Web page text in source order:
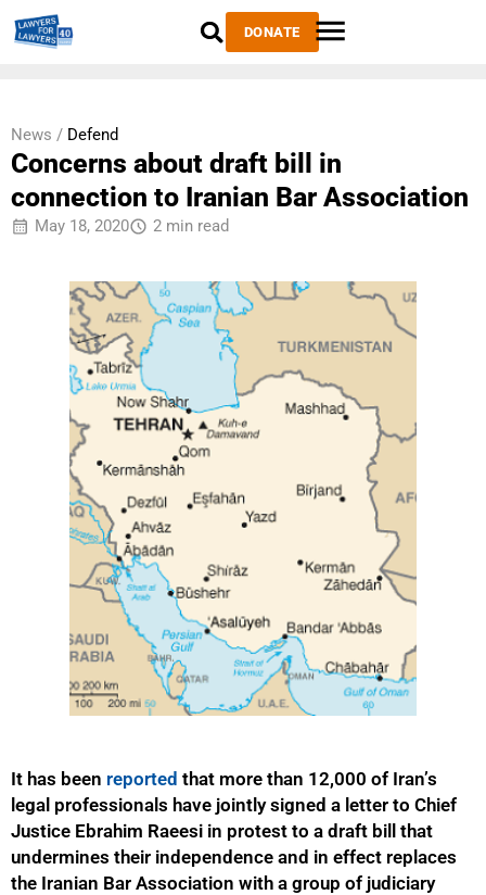
DONATE
News / Defend
Concerns about draft bill in
connection to Iranian Bar Association
May 18, 2020 2 min read
It has been reported that more than 12,000 of Iran’s
legal professionals have jointly signed a letter to Chief
Justice Ebrahim Raeesi in protest to a draft bill that
undermines their independence and in effect replaces
the Iranian Bar Association with a group of judiciary